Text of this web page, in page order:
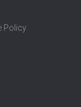
Policy